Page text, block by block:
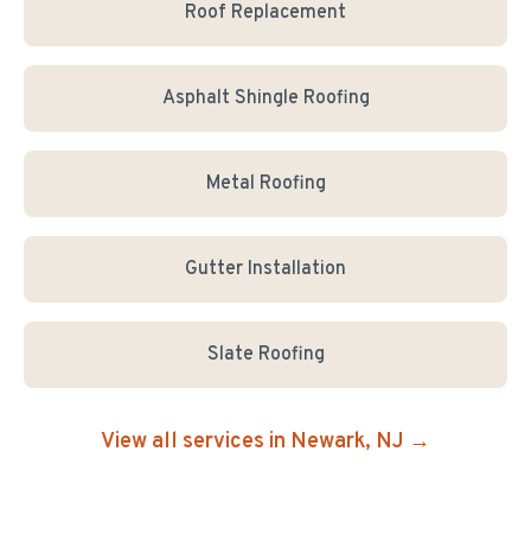
Roof Replacement
Asphalt Shingle Roofing
Metal Roofing
Gutter Installation
Slate Roofing
View all services in Newark, NJ →